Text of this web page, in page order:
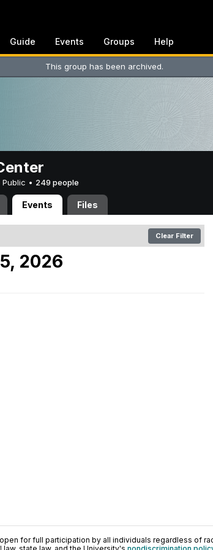
Guide Events Groups Help
This group has been archived.
Public • 249 people
Events Files
Clear Filter
2026
for full participation by all individuals regardless of